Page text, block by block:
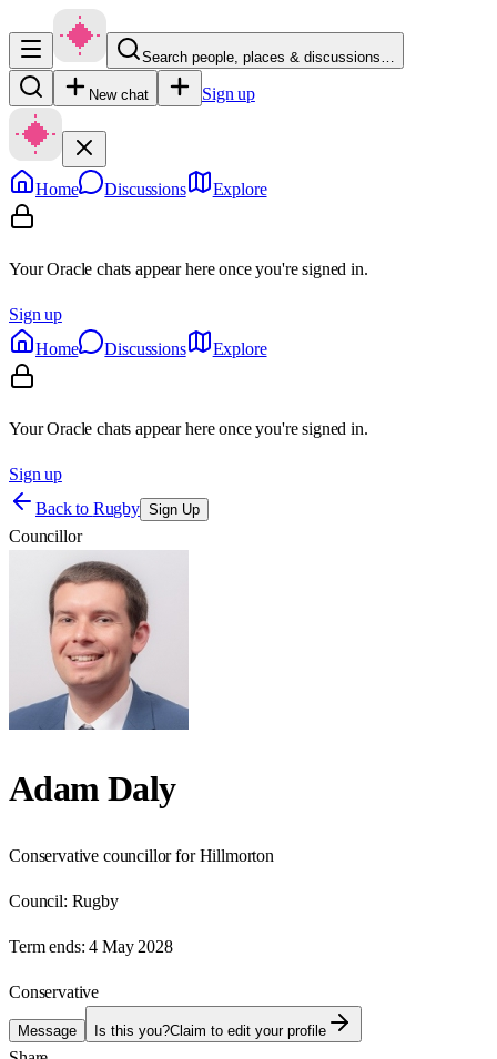
Search people, places & discussions…
New chat Sign up
Home Discussions Explore
Your Oracle chats appear here once you're signed in.
Sign up
Home
Discussions Explore
Your Oracle chats appear here once you're signed in.
Sign up
Back to Rugby Sign Up
Councillor
Adam Daly
Conservative councillor for Hillmorton
Council: Rugby
Term ends: 4 May 2028
Conservative
Message Is this you?Claim to edit your profile